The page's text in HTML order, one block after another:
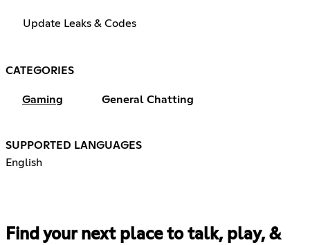
Update Leaks & Codes
CATEGORIES
Gaming General Chatting
SUPPORTED LANGUAGES
English
Find your next place to talk, play, &